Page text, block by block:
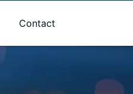
Contact